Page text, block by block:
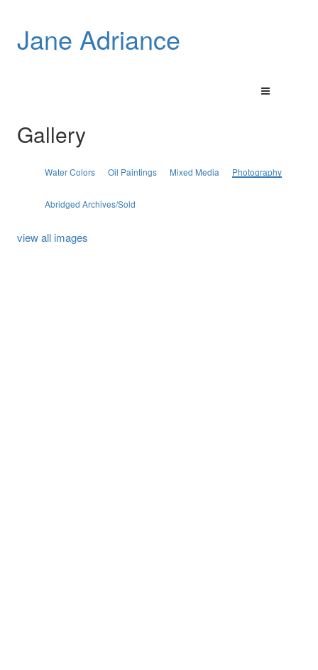
Jane Adriance
Gallery
Water Colors Oil Paintings Mixed Media Photography
Abridged Archives/Sold
view all images